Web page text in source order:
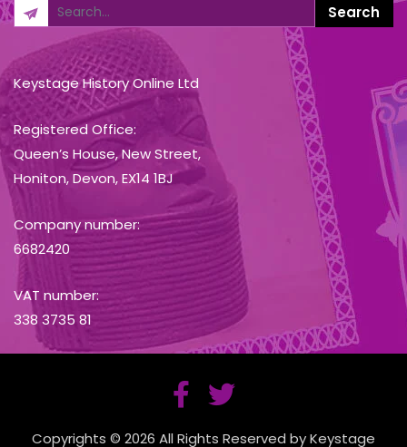
Keystage History Online Ltd
Registered Office:
Queen’s House, New Street,
Honiton, Devon, EX14 1BJ
Company number:
6682420
VAT number:
338 3735 81
Copyrights © 2026 All Rights Reserved by Keystage